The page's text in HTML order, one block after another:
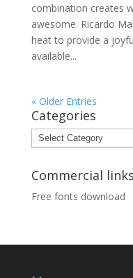
combination creates
awesome. Ricardo
heat to provide a
available...
« Older Entries
Categories
Categories
Commercial links
Free fonts download